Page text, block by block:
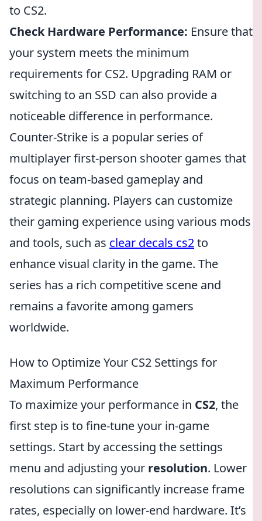
to CS2.
Check Hardware Performance: Ensure that
your system meets the minimum
requirements for CS2. Upgrading RAM or
switching to an SSD can also provide a
noticeable difference in performance.
Counter-Strike is a popular series of
multiplayer first-person shooter games that
focus on team-based gameplay and
strategic planning. Players can customize
their gaming experience using various mods
and tools, such as clear decals cs2to
enhance visual clarity in the game. The
series has a rich competitive scene and
remains a favorite among gamers
worldwide.
How to Optimize Your CS2 Settings for
Maximum Performance
To maximize your performance in CS2, the
first step is to fine-tune your in-game
settings. Start by accessing the settings
menu and adjusting your resolution. Lower
resolutions can significantly increase frame
rates, especially on lower-end hardware. It’s